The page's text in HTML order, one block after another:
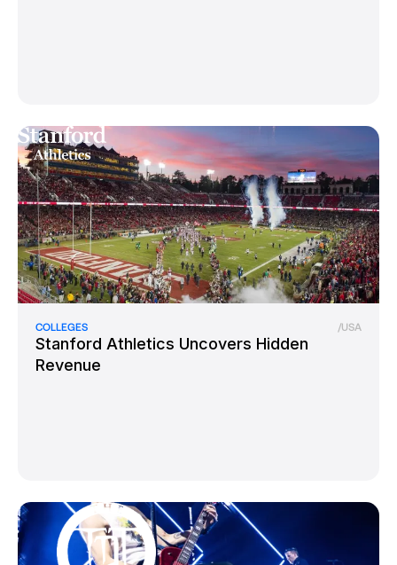
COLLEGES /USA
Stanford Athletics Uncovers Hidden
Revenue